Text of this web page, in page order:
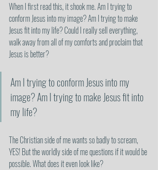
When I first read this, it shook me. Am I trying to
conform Jesus into my image? Am I trying to make
Jesus fit into my life? Could I really sell everything,
walk away from all of my comforts and proclaim that
Jesus is better?
Am I trying to conform Jesus into my
image? Am I trying to make Jesus fit into
my life?
The Christian side of me wants so badly to scream,
YES! But the worldly side of me questions if it would be
possible. What does it even look like?